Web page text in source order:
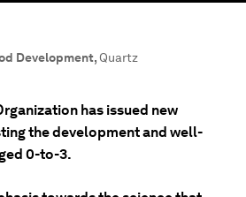
Development, Quartz
has issued new
the development and well-
0-to-3.